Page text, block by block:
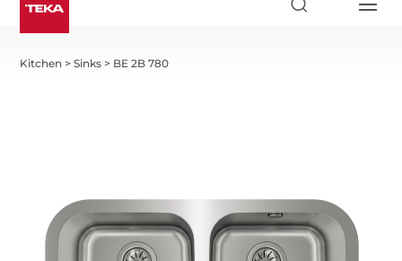
Kitchen >Sinks > BE 2B 780